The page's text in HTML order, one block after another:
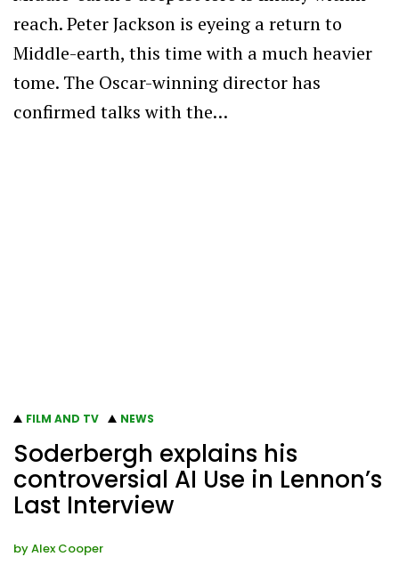
reach. Peter Jackson is eyeing a return to
Middle-earth, this time with a much heavier
tome. The Oscar-winning director has
confirmed talks with the…
FILM AND TV NEWS
Soderbergh explains his
controversial AI Use in Lennon’s
Last Interview
byAlex Cooper